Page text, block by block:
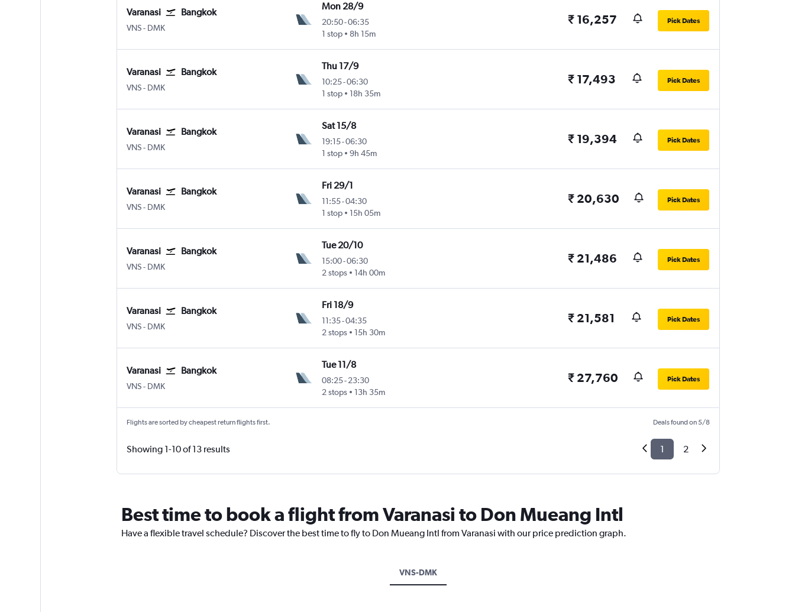
Varanasi Bangkok
VNS Varanasi
- DMK
Mon 28/9
20:50-06:35
1 stop
8h 15m
₹ 16,257 Pick Dates
Varanasi Bangkok
VNS Varanasi
- DMK
Thu 17/9
10:25-06:30
1 stop
18h 35m
₹ 17,493 Pick Dates
Varanasi Bangkok
VNS Varanasi
- DMK
Sat 15/8
19:15-06:30
1 stop
9h 45m
₹ 19,394 Pick Dates
Varanasi Bangkok
VNS Varanasi
- DMK
Fri 29/1
11:55-04:30
1 stop
15h 05m
₹ 20,630 Pick Dates
Varanasi Bangkok
VNS Varanasi
- DMK
Tue 20/10
15:00-06:30
2 stops
14h 00m
₹ 21,486 Pick Dates
Varanasi Bangkok
VNS Varanasi
- DMK
Fri 18/9
11:35-04:35
2 stops
15h 30m
₹ 21,581 Pick Dates
Varanasi Bangkok
VNS Varanasi
- DMK
Tue 11/8
08:25-23:30
2 stops
13h 35m
₹ 27,760 Pick Dates
Flights are sorted by cheapest return flights first. Deals found on 5/8
Showing 1-10 of 13 results 1 2
Best time to book a flight from Varanasi to Don Mueang Intl
Have a flexible travel schedule? Discover the best time to fly to Don Mueang Intl from Varanasi with our price prediction graph.
VNS-DMK